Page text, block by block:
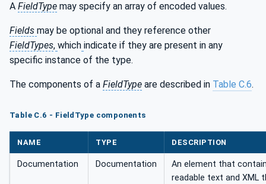
A FieldType may specify an array of encoded values.
Fields may be optional and they reference other
FieldTypes, which indicate if they are present in any
specific instance of the type.
The components of a FieldType are described in Table C.6.
Table C.6 - FieldType components
NAME TYPE DESCRIPTION
Documentation Documentation
An element that
readable text and XML